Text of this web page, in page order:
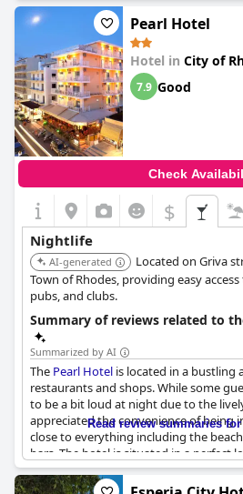
other fun activities that kept the guests
location of the hotel was a plus point,
heart of the city, surrounded by
of course, the beach. Overall, guests
great and enjoyed their stay at
Pearl Hotel
Hotel in City of
7.9 Good
Check
$
Nightlife
AI-generated
Located on Griva
Town of Rhodes, providing easy
pubs, and clubs.
Summary of reviews related to
Summarized by AI
The Pearl Hotel is located in a bustling
restaurants and shops. While some
to be a bit loud at night due to the
appreciated the convenience of being
close to everything including the
bars. The hotel is situated in a perfect
want to explore during the day and
needing a car. There are many options
Read review summaries